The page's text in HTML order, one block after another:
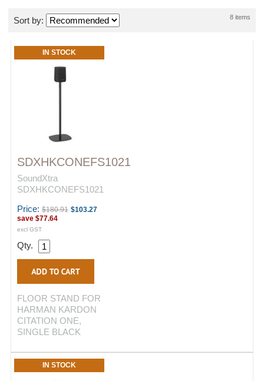
8 items
Sort by:
IN STOCK
SDXHKCONEFS1021
SoundXtra
SDXHKCONEFS1021
Price: $180.91 $103.27
save $77.64
excl GST
Qty.
FLOOR STAND FOR
HARMAN KARDON
CITATION ONE,
SINGLE BLACK
IN STOCK